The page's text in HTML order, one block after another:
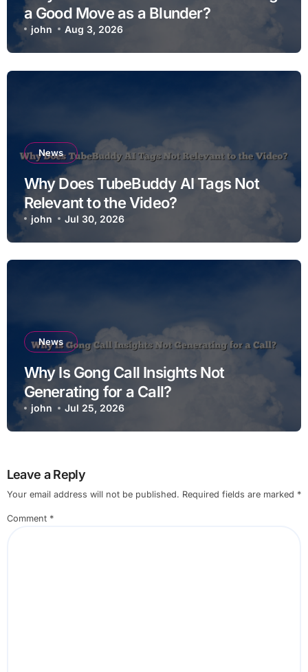
a Good Move as a Blunder?
john Aug 3, 2026
News
Why Does TubeBuddy AI Tags Not
Relevant to the Video?
john Jul 30, 2026
News
Why Is Gong Call Insights Not
Generating for a Call?
john Jul 25, 2026
Leave a Reply
Your email address will not be published. Required fields are marked *
Comment *